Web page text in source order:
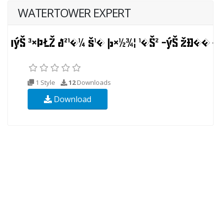
WATERTOWER EXPERT
1 Style 12Downloads
Download